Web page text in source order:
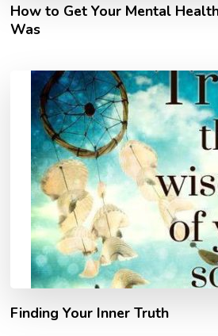
How to Get Your Mental
Was
Finding Your Inner Truth